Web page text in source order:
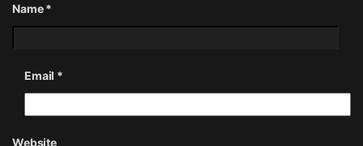
Name*
Email *
Website